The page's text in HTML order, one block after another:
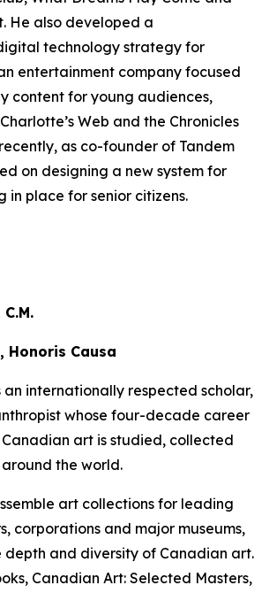
. He also developed a
technology strategy for
entertainment company focused
content for young audiences,
Charlotte’s Web and the Chronicles
as co-founder of Tandem
on designing a new system for
in place for senior citizens.
Honoris Causa
an internationally respected scholar,
whose four-decade career
art is studied, collected
the world.
art collections for leading
corporations and major museums,
depth and diversity of Canadian art.
Canadian Art: Selected Masters,